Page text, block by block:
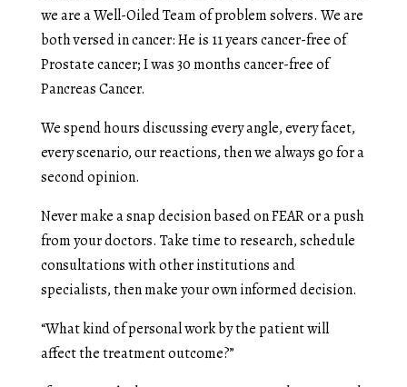
we are a Well-Oiled Team of problem solvers. We are
both versed in cancer: He is 11 years cancer-free of
Prostate cancer; I was 30 months cancer-free of
Pancreas Cancer.
We spend hours discussing every angle, every facet,
every scenario, our reactions, then we always go for a
second opinion.
Never make a snap decision based on FEAR or a push
from your doctors. Take time to research, schedule
consultations with other institutions and
specialists, then make your own informed decision.
“What kind of personal work by the patient will
affect the treatment outcome?”